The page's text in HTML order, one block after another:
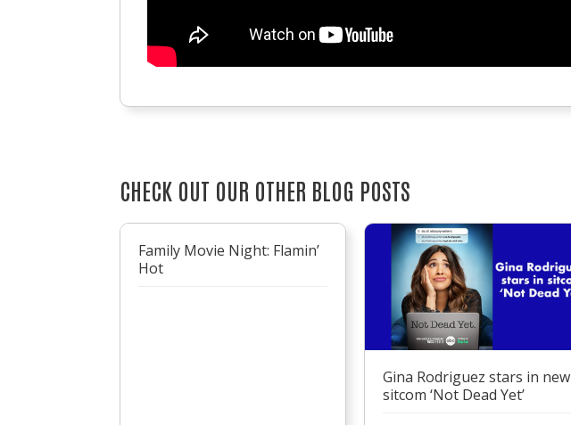
CHECK OUT OUR OTHER BLOG POSTS
Family Movie Night: Flamin’
Hot
Gina Rodriguez stars in new
sitcom ‘Not Dead Yet’